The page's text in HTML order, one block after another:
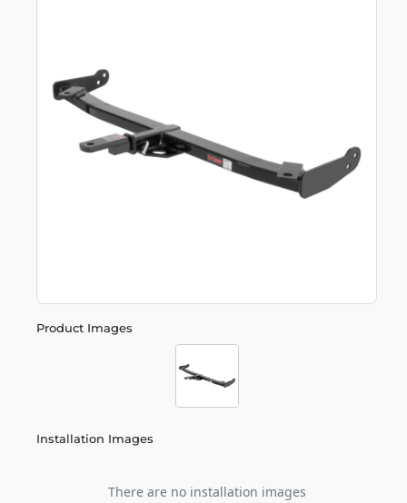
Product Images
Installation Images
There are no installation images